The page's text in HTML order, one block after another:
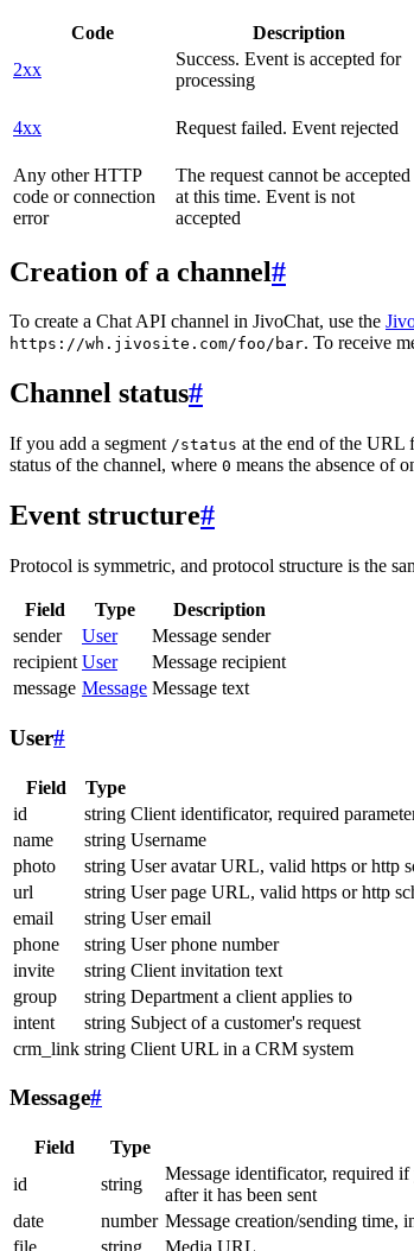
Code Description
2xx
Success. Event is accepted for
processing
4xx Request failed. Event rejected
Any other HTTP
code or connection
error
The request cannot be accepted
at this time. Event is not
accepted
Creation of a channel#
To create a Chat API channel in JivoChat, use the
https://wh.jivosite.com/foo/bar. To receive
Channel status#
If you add a segment /status at the end of the URL
status of the channel, where 0 means the absence of
Event structure#
Protocol is symmetric, and protocol structure is the
Field Type
Description
sender
User
Message sender
recipient User
Message recipient
message Message Message text
User#
Field Type
id
string Client identificator, required
name
string Username
photo
string User avatar URL, valid https or http
url
string User page URL, valid https or http
email
string User email
phone
string User phone number
invite
string Client invitation text
group
string Department a client applies to
intent
string Subject of a customer's request
crm_link string Client URL in a CRM system
Message#
Field Type
id
string
Message identificator, required
after it has been sent
date
number Message creation/sending time,
file
string Media URL